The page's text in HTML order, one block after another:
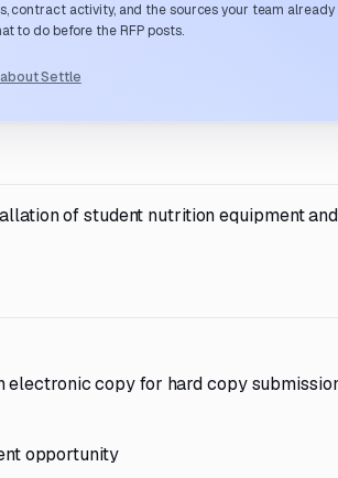
contract activity, and the sources your team already
to do before the RFP posts.
Settle
of student nutrition equipment and
copy for hard copy
opportunity